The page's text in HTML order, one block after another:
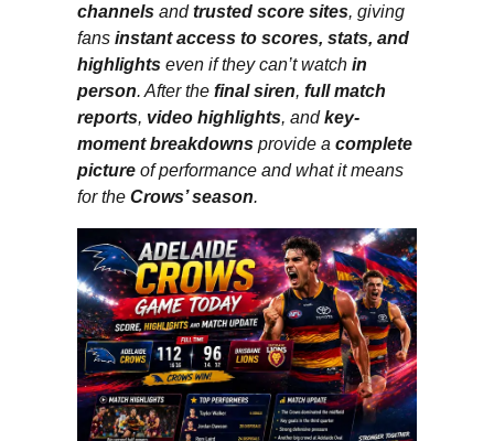
channels andtrusted score sites, giving
fans instant access to scores, stats, and
highlights even if they can’t watch in
person. After the final siren, full match
reports, video highlights, andkey-
moment breakdowns provide a complete
picture of performance and what it means
for the Crows’ season.